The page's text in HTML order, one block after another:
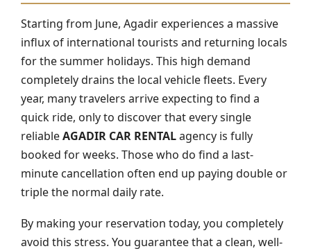
Starting from June, Agadir experiences a massive
influx of international tourists and returning locals
for the summer holidays. This high demand
completely drains the local vehicle fleets. Every
year, many travelers arrive expecting to find a
quick ride, only to discover that every single
reliableAGADIR CAR RENTALagency is fully
booked for weeks. Those who do find a last-
minute cancellation often end up paying double or
triple the normal daily rate.
By making your reservation today, you completely
avoid this stress. You guarantee that a clean, well-